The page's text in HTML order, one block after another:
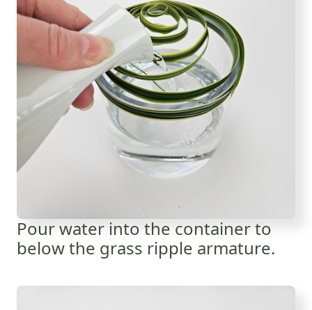
Pour water into the container to
below the grass ripple armature.